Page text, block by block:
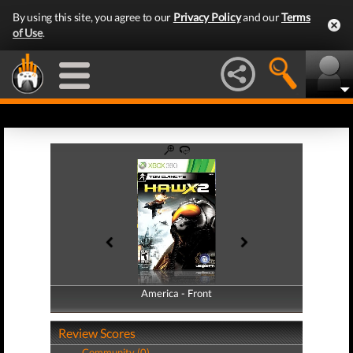
By using this site, you agree to our Privacy Policyand ourTerms
of Use.
America - Front
America - Back
Review Scores